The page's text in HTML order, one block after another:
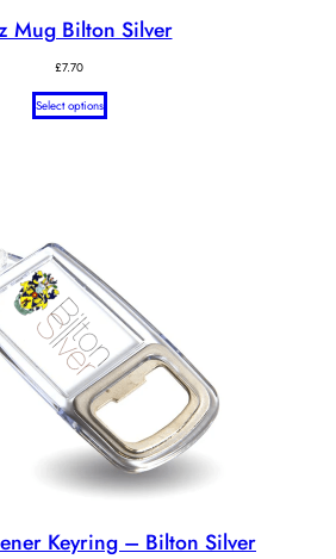
Mug Bilton Silver
£7.70
Select options
Keyring – Bilton Silver